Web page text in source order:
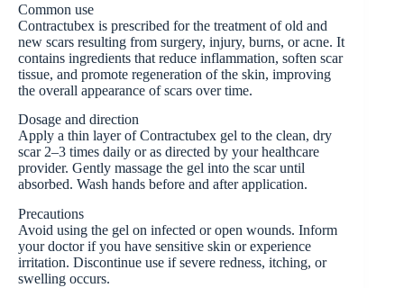
Common use
Contractubex is prescribed for the treatment of old and
new scars resulting from surgery, injury, burns, or acne. It
contains ingredients that reduce inflammation, soften scar
tissue, and promote regeneration of the skin, improving
the overall appearance of scars over time.
Dosage and direction
Apply a thin layer of Contractubex gel to the clean, dry
scar 2–3 times daily or as directed by your healthcare
provider. Gently massage the gel into the scar until
absorbed. Wash hands before and after application.
Precautions
Avoid using the gel on infected or open wounds. Inform
your doctor if you have sensitive skin or experience
irritation. Discontinue use if severe redness, itching, or
swelling occurs.